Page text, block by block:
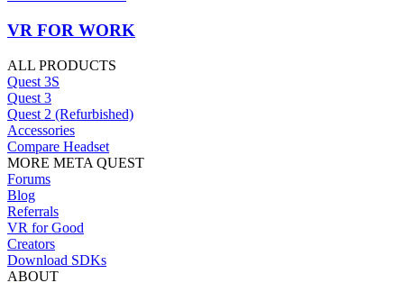
VR FOR WORK
ALL PRODUCTS
Quest 3S
Quest 3
Quest 2 (Refurbished)
Accessories
Compare Headset
MORE META QUEST
Forums
Blog
Referrals
VR for Good
Creators
Download SDKs
ABOUT